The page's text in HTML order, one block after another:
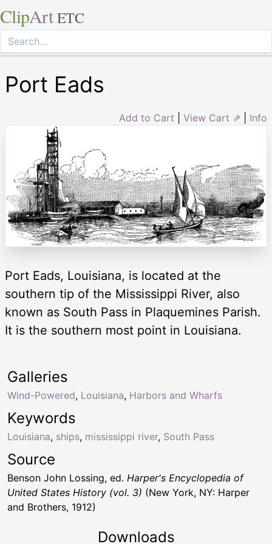
ClipArt ETC
Port Eads
Add to Cart View Cart ⇗ Info
Port Eads, Louisiana, is located at the
southern tip of the Mississippi River, also
known as South Pass in Plaquemines Parish.
It is the southern most point in Louisiana.
Keywords
Louisiana, ships, mississippi river, South Pass
Galleries
Wind-Powered, Louisiana, Harbors and Wharfs
Source
Benson John Lossing, ed. Harper's Encyclopedia of
United States History (vol. 3) (New York, NY: Harper
and Brothers, 1912)
Downloads